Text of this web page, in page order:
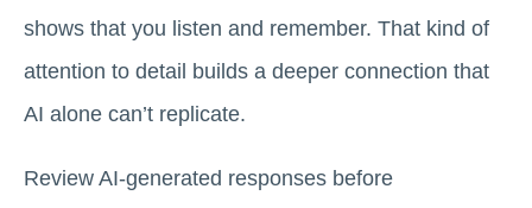
shows that you listen and remember. That kind of
attention to detail builds a deeper connection that
AI alone can’t replicate.
Review AI-generated responses before